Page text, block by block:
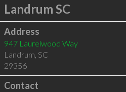
Landrum SC
Address
947 Laurelwood Way
Landrum, SC
29356
Contact